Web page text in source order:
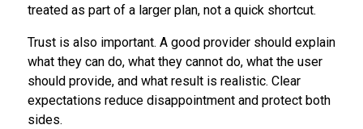
treated as part of a larger plan, not a quick shortcut.
Trust is also important. A good provider should explain
what they can do, what they cannot do, what the user
should provide, and what result is realistic. Clear
expectations reduce disappointment and protect both
sides.